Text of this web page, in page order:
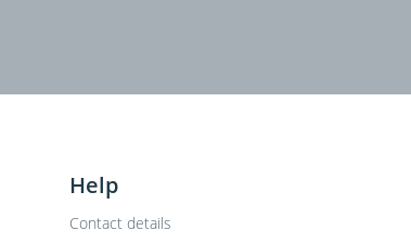
Help
Contact details